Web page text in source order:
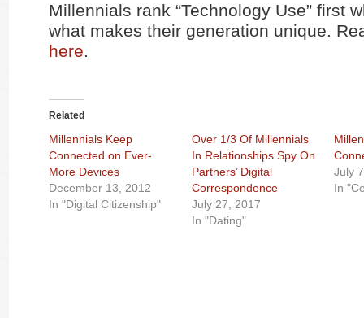
Millennials rank “Technology Use” first
what makes their generation unique.
here.
Related
Millennials Keep
Connected on Ever-
More Devices
December 13, 2012
In "Digital Citizenship"
Over 1/3 Of Millennials
In Relationships Spy On
Partners’ Digital
Correspondence
July 27, 2017
In "Dating"
July
In